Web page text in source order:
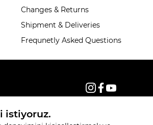
Changes & Returns
Shipment & Deliveries
Frequnetly Asked Questions
© 2026, All rights reserved KNITSS